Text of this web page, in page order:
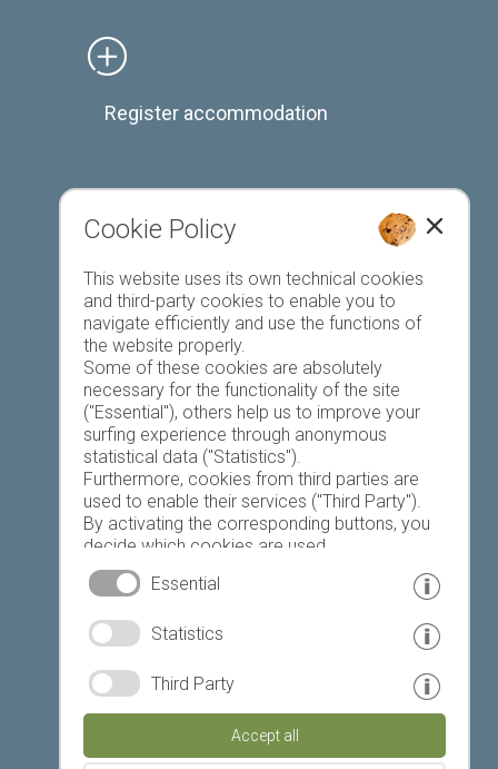
Register accommodation
Favourites list
Today Tomorrow Sunday
19 °C 32 °C 18 °C 33 °C 19 °C 33 °C
© www.drescher.it - Webdesign in South Tyrol
imprint
Cookie Policy
This website uses its own technical cookies
and third-party cookies to enable you to
navigate efficiently and use the functions of
the website properly.
Some of these cookies are absolutely
necessary for the functionality of the site
("Essential"), others help us to improve your
surfing experience through anonymous
statistical data ("Statistics").
Furthermore, cookies from third parties are
used to enable their services ("Third Party").
By activating the corresponding buttons, you
decide which cookies are used.
By clicking on "Accept all", "Save selection" or
"Reject selection", you declare that you allow
Your consent You can revoke this at any time.
Essential
Statistics
Third Party
Accept all